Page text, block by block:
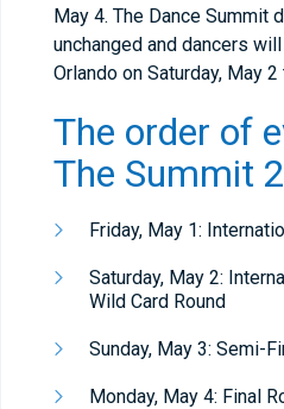
May 4. The Dance Summit
unchanged and dancers
Orlando on Saturday, May
The order of
The Summit
Friday, May 1:
Saturday, May 2:
Wild Card Round
Sunday, May 3: Semi-
Monday, May 4: Final